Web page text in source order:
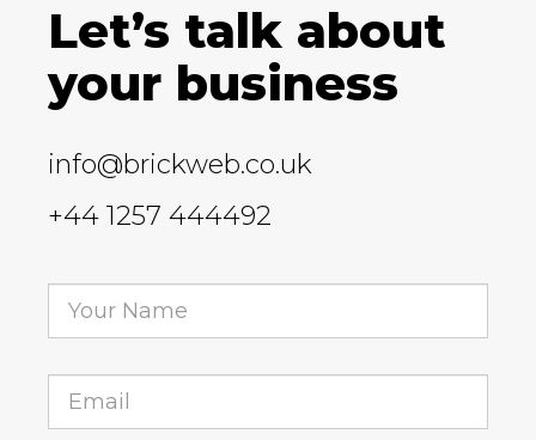
Let’s talk about
your business
info@brickweb.co.uk
+44 1257 444492